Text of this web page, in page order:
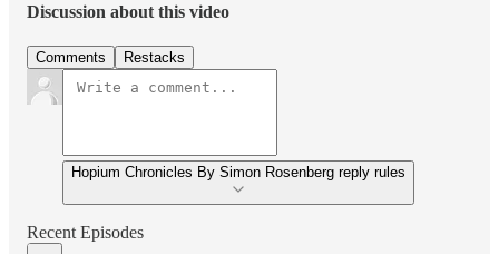
Discussion about this video
Comments Restacks
Hopium Chronicles By Simon Rosenberg reply rules
Recent Episodes